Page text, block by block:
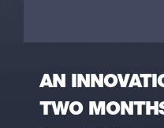
AN
TWO